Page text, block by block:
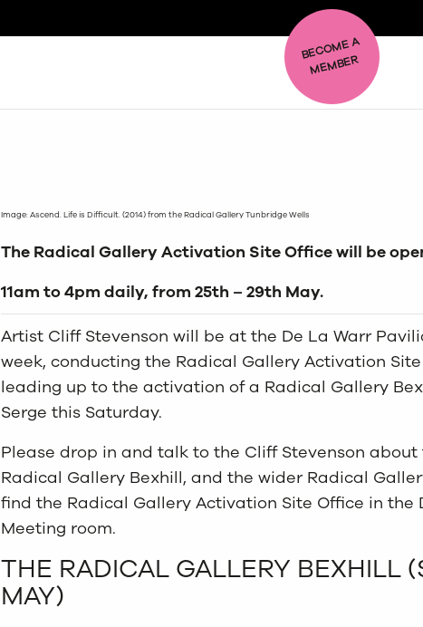
BE
C
O
ME A
ME
MBER
Image: Ascend. Life is Difficult. (2014) from the Radical Gallery Tunbridge Wells
The Radical Gallery Activation Site Office will be
11am to 4pm daily, from 25th – 29th May.
Artist Cliff Stevenson will be at the De La Warr
week, conducting the Radical Gallery Activation
leading up to the activation of a Radical Gallery
Serge this Saturday.
Please drop in and talk to the Cliff Stevenson
Radical Gallery Bexhill, and the wider Radical
find the Radical Gallery Activation Site Office in the
Meeting room.
THE RADICAL GALLERY BEXHILL
MAY)